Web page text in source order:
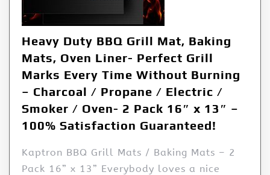
Heavy Duty BBQ Grill Mat, Baking
Mats, Oven Liner- Perfect Grill
Marks Every Time Without Burning
– Charcoal / Propane / Electric /
Smoker / Oven- 2 Pack 16″ x 13″ –
100% Satisfaction Guaranteed!
Kaptron BBQ Grill Mats / Baking Mats – 2
Pack 16” x 13” Everybody loves a nice